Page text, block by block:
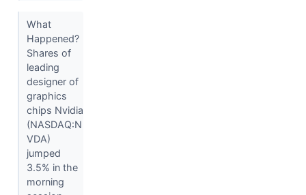
What
Happened?
Shares of
leading
designer of
graphics
chips Nvidia
(NASDAQ:N
VDA)
jumped
3.5% in the
morning